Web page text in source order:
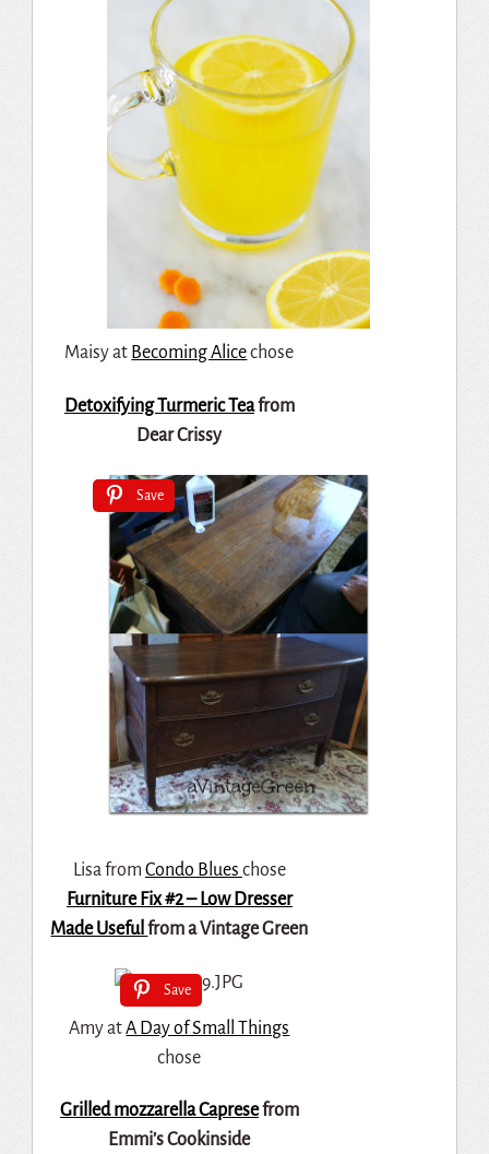
Maisy at Becoming Alicechose
Detoxifying Turmeric Teafrom
Dear Crissy
Save
Lisa from Condo Blues chose
Furniture Fix #2 – Low Dresser
Made Usefulfrom a Vintage Green
Save
Amy atA Day of Small Things
chose
Grilled mozzarella Capresefrom
Emmi’s Cookinside